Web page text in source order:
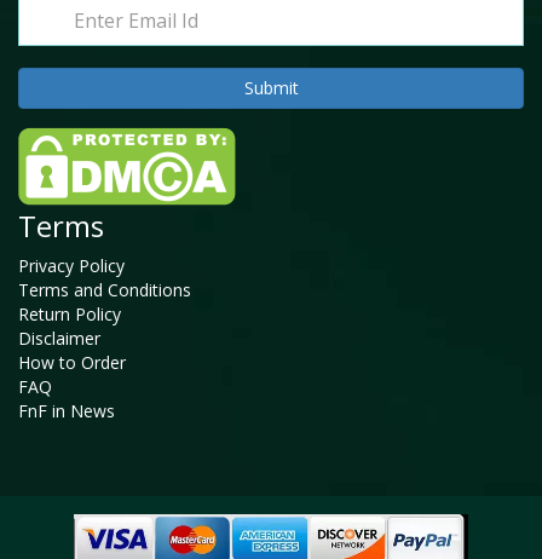
Terms
Privacy Policy
Terms and Conditions
Return Policy
Disclaimer
How to Order
FAQ
FnF in News